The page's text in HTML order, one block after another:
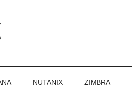
NUTANIX ZIMBRA